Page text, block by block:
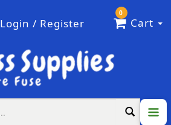
Login / Register
0
Cart